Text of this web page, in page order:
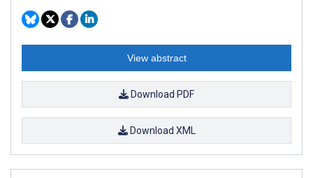
View abstract
Download PDF
Download XML